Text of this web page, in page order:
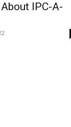
IPC-A-